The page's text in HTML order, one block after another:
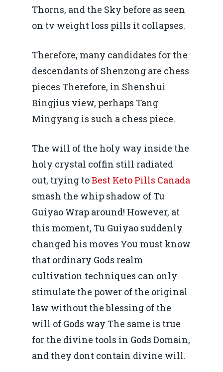
Thorns, and the Sky before as seen
on tv weight loss pills it collapses.
Therefore, many candidates for the
descendants of Shenzong are chess
pieces Therefore, in Shenshui
Bingjius view, perhaps Tang
Mingyang is such a chess piece.
The will of the holy way inside the
holy crystal coffin still radiated
out, trying toBest Keto Pills Canada
smash the whip shadow of Tu
Guiyao Wrap around! However, at
this moment, Tu Guiyao suddenly
changed his moves You must know
that ordinary Gods realm
cultivation techniques can only
stimulate the power of the original
law without the blessing of the
will of Gods way The same is true
for the divine tools in Gods Domain,
and they dont contain divine will.